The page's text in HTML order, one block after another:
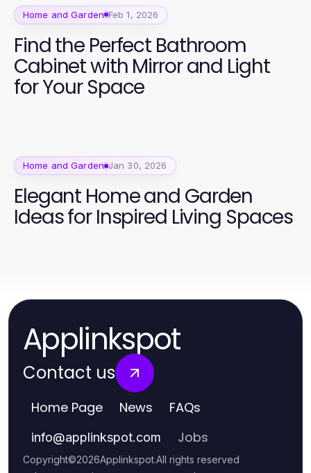
Home and Garden Feb 1, 2026
Find the Perfect Bathroom
Cabinet with Mirror and Light
for Your Space
Home and Garden Jan 30, 2026
Elegant Home and Garden
Ideas for Inspired Living Spaces
Applinkspot
Contact us
Home Page News FAQs
info@applinkspot.com Jobs
Copyright©2026Applinkspot.All rights reserved